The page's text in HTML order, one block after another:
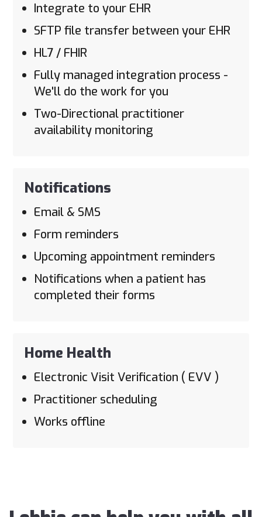
Integrate to your EHR
SFTP file transfer between your EHR
HL7 / FHIR
Fully managed integration process -
We'll do the work for you
Two-Directional practitioner
availability monitoring
Notifications
Email & SMS
Form reminders
Upcoming appointment reminders
Notifications when a patient has
completed their forms
Home Health
Electronic Visit Verification ( EVV )
Practitioner scheduling
Works offline